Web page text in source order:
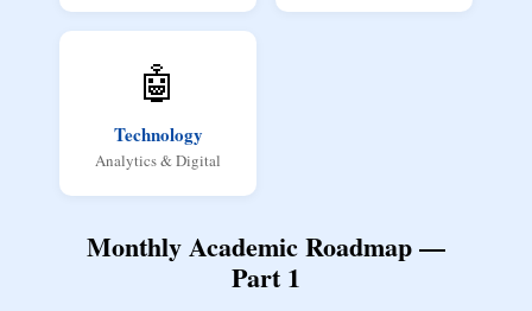
🤖
Technology
Analytics & Digital
Monthly Academic Roadmap —
Part 1